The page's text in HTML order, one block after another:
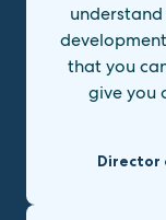
that you
give you
Director